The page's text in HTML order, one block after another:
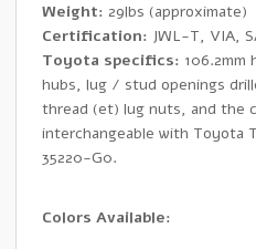
Weight: 29lbs (approximate)
Certification: JWL-T, VIA,
Toyota specifics:
hubs, lug / stud openings
thread (et) lug nuts, and the
interchangeable with Toyota
35220-G0.
Colors Available: